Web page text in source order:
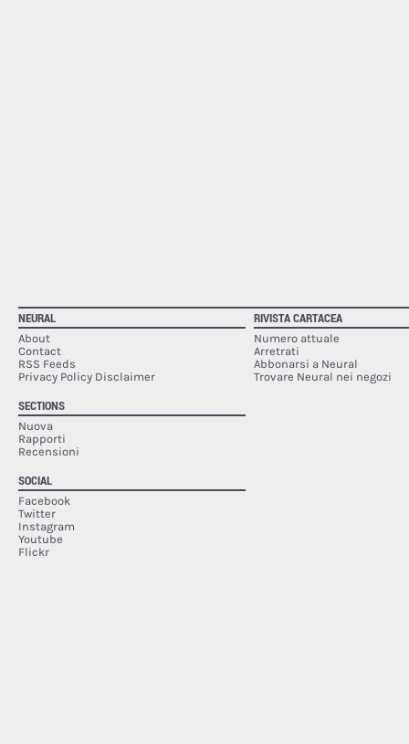
NEURAL
About
Contact
RSS Feeds
Privacy Policy Disclaimer
SECTIONS
Nuova
Rapporti
Recensioni
SOCIAL
Facebook
Twitter
Instagram
Youtube
Flickr
RIVISTA CARTACEA
Numero attuale
Arretrati
Abbonarsi a Neural
Trovare Neural nei negozi